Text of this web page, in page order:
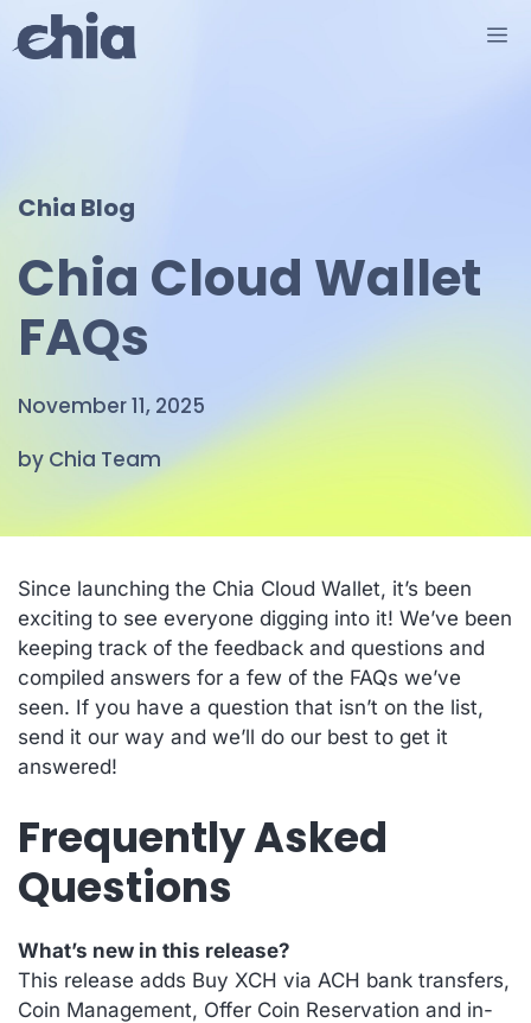
to
Chia Blog
Chia Cloud Wallet
FAQs
November 11, 2025
by Chia Team
Since launching the Chia Cloud Wallet, it’s been
exciting to see everyone digging into it! We’ve been
keeping track of the feedback and questions and
compiled answers for a few of the FAQs we’ve
seen. If you have a question that isn’t on the list,
send it our way and we’ll do our best to get it
answered!
Frequently Asked
Questions
What’s new in this release?
This release adds Buy XCH via ACH bank transfers,
Coin Management, Offer Coin Reservation and in-